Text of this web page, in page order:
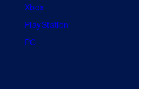
Xbox
PlayStation
PC